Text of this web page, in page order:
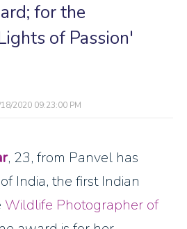
for the
of Passion'
2020 09:23:00 PM
, 23, from Panvel has
India, the first Indian
Wildlife Photographer of